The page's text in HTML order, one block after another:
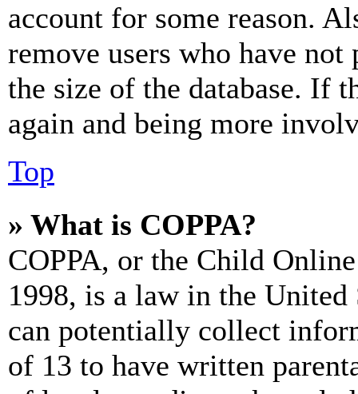
account for some reason.
remove users who have
the size of the database. If
again and being more
Top
» What is COPPA?
COPPA, or the Child
1998, is a law in the
can potentially collect
of 13 to have written